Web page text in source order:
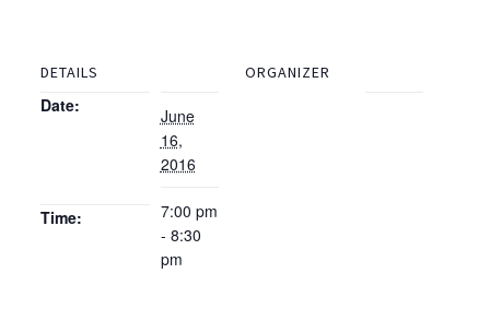
DETAILS
Date:
June
16,
2016
Time:
7:00 pm
- 8:30
pm
ORGANIZER